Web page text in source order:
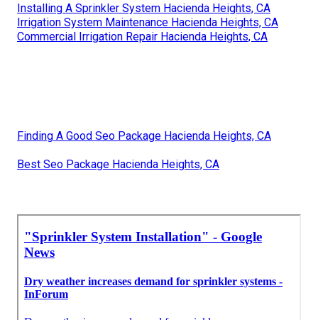
Installing A Sprinkler System Hacienda Heights, CA
Irrigation System Maintenance Hacienda Heights, CA
Commercial Irrigation Repair Hacienda Heights, CA
Finding A Good Seo Package Hacienda Heights, CA
Best Seo Package Hacienda Heights, CA